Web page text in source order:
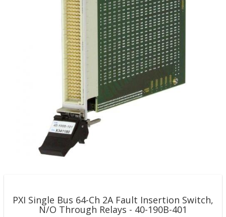
PXI Single Bus 64-Ch 2A Fault Insertion Switch,
N/O Through Relays - 40-190B-401